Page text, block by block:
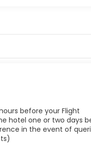
before your Flight
hotel one or two days
in the event of